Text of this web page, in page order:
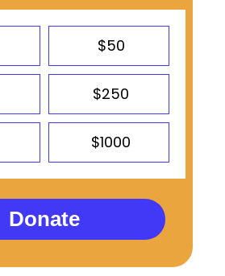
$50
$250
$1000
Donate